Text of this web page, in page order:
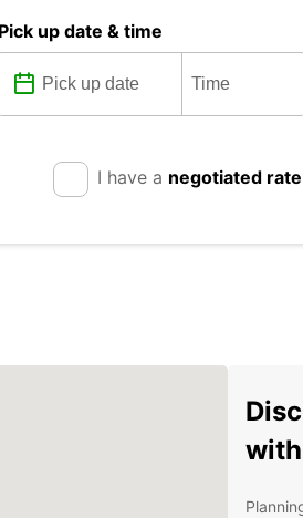
Pick up date & time
I have a negotiated rate